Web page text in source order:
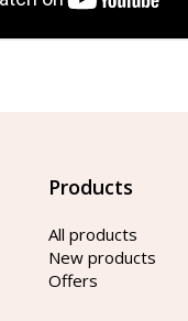
Products
All products
New products
Offers